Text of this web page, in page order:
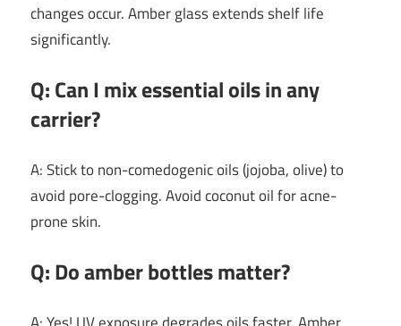
changes occur. Amber glass extends shelf life
significantly.
Q: Can I mix essential oils in any
carrier?
A: Stick to non-comedogenic oils (jojoba, olive) to
avoid pore-clogging. Avoid coconut oil for acne-
prone skin.
Q: Do amber bottles matter?